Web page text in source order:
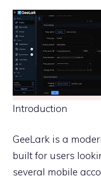
Introduction
GeeLark is a
built for users
several mobile